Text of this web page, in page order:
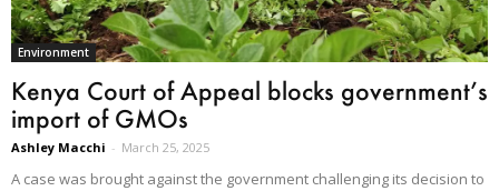
Environment
Kenya Court of Appeal blocks government’s
import of GMOs
Ashley Macchi - March 25, 2025
A case was brought against the government challenging its decision to